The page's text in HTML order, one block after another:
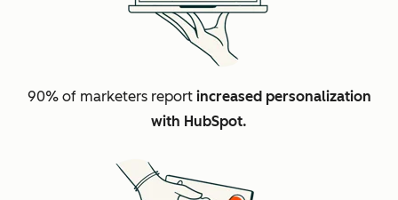
90% of marketers report increased personalization
with HubSpot.